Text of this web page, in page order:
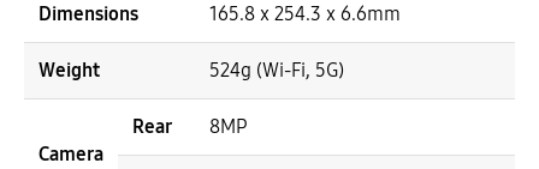
Dimensions 165.8 x 254.3 x 6.6mm
Weight 524g (Wi-Fi, 5G)
Camera
Rear 8MP